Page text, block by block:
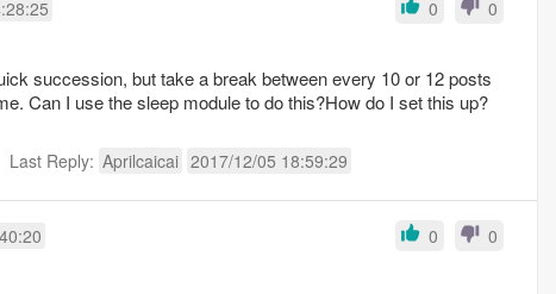
0 0
succession, but take a break between every 10 or 12 posts
Can I use the sleep module to do this?How do I set this up?
Last Reply: Aprilcaicai 2017/12/05 18:59:29
0 0